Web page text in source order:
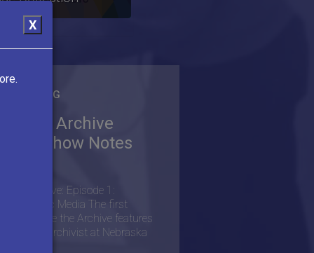
THE BLOG
the Archive
Show Notes
the Archive: Episode 1:
Public Media The first
of Inside the Archive features
Scargill, Archivist at Nebraska
X